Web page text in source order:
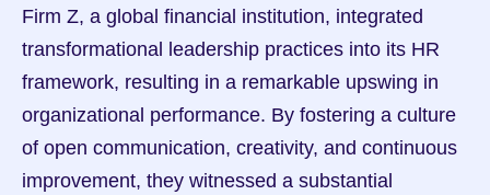
Firm Z, a global financial institution, integrated
transformational leadership practices into its HR
framework, resulting in a remarkable upswing in
organizational performance. By fostering a culture
of open communication, creativity, and continuous
improvement, they witnessed a substantial